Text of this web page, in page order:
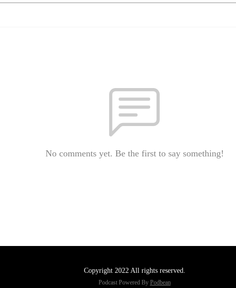
No comments yet. Be the first to say something!
Copyright 2022 All rights reserved.
Podcast Powered By Podbean